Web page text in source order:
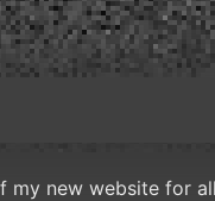
my new website for